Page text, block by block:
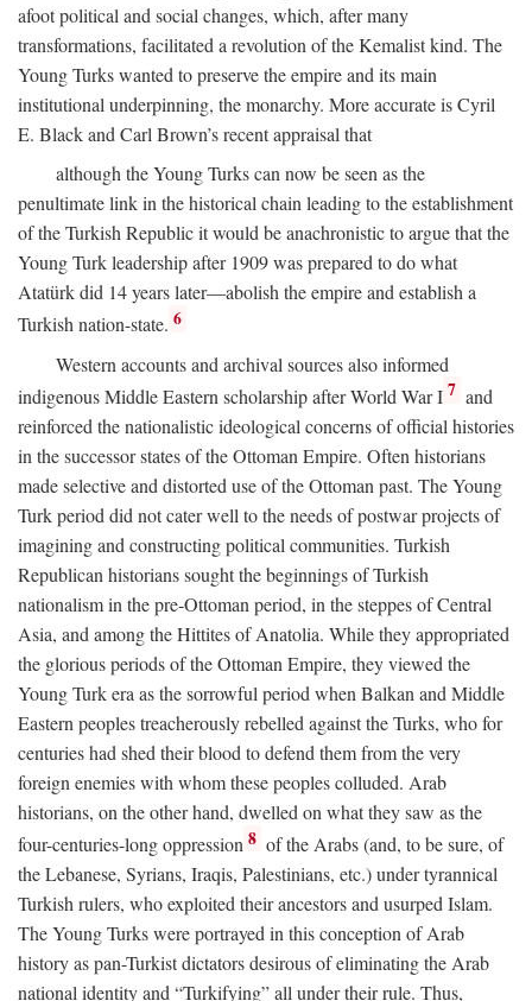
afoot political and social changes, which, after many
transformations, facilitated a revolution of the Kemalist kind. The
Young Turks wanted to preserve the empire and its main
institutional underpinning, the monarchy. More accurate is Cyril
E. Black and Carl Brown’s recent appraisal that
although the Young Turks can now be seen as the
penultimate link in the historical chain leading to the establishment
of the Turkish Republic it would be anachronistic to argue that the
Young Turk leadership after 1909 was prepared to do what
Atatürk did 14 years later—abolish the empire and establish a
Turkish nation-state. 6
Western accounts and archival sources also informed
indigenous Middle Eastern scholarship after World War I 7 and
reinforced the nationalistic ideological concerns of official histories
in the successor states of the Ottoman Empire. Often historians
made selective and distorted use of the Ottoman past. The Young
Turk period did not cater well to the needs of postwar projects of
imagining and constructing political communities. Turkish
Republican historians sought the beginnings of Turkish
nationalism in the pre-Ottoman period, in the steppes of Central
Asia, and among the Hittites of Anatolia. While they appropriated
the glorious periods of the Ottoman Empire, they viewed the
Young Turk era as the sorrowful period when Balkan and Middle
Eastern peoples treacherously rebelled against the Turks, who for
centuries had shed their blood to defend them from the very
foreign enemies with whom these peoples colluded. Arab
historians, on the other hand, dwelled on what they saw as the
four-centuries-long oppression 8 of the Arabs (and, to be sure, of
the Lebanese, Syrians, Iraqis, Palestinians, etc.) under tyrannical
Turkish rulers, who exploited their ancestors and usurped Islam.
The Young Turks were portrayed in this conception of Arab
history as pan-Turkist dictators desirous of eliminating the Arab
national identity and “Turkifying” all under their rule. Thus,